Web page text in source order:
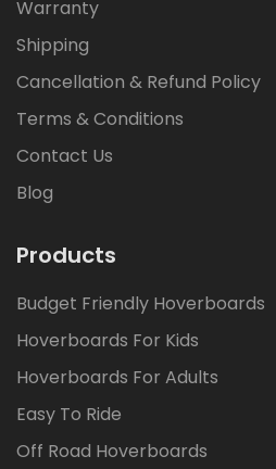
Warranty
Shipping
Cancellation & Refund Policy
Terms & Conditions
Contact Us
Blog
Products
Budget Friendly Hoverboards
Hoverboards For Kids
Hoverboards For Adults
Easy To Ride
Off Road Hoverboards